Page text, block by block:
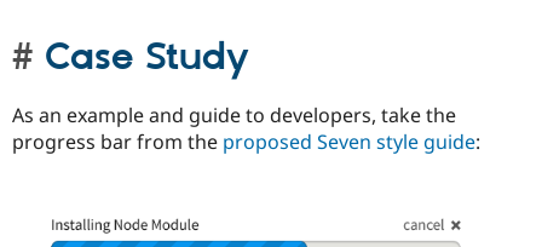
Case Study
As an example and guide to developers, take the
progress bar from the proposed Seven style guide: